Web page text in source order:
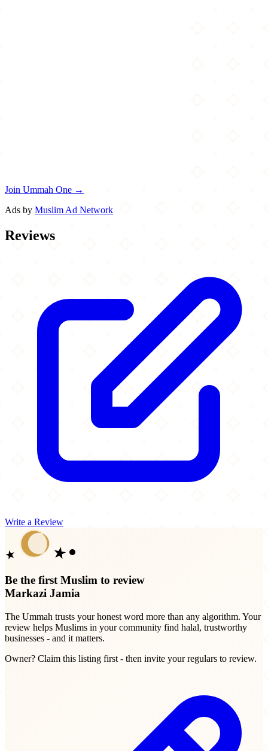
Join Ummah One →
Ads by Muslim Ad Network
Reviews
Write a Review
Be the first Muslim to review
Markazi Jamia
The Ummah trusts your honest word more than any algorithm. Your
review helps Muslims in your community find halal, trustworthy
businesses - and it matters.
Owner? Claim this listing first - then invite your regulars to review.